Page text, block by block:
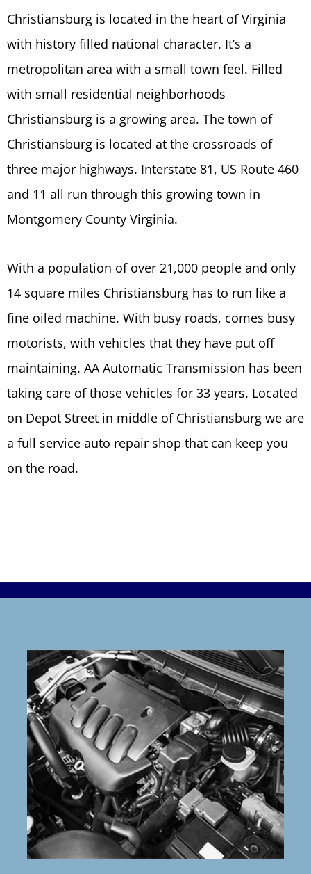
Christiansburg is located in the heart of Virginia
with history filled national character. It’s a
metropolitan area with a small town feel. Filled
with small residential neighborhoods
Christiansburg is a growing area. The town of
Christiansburg is located at the crossroads of
three major highways. Interstate 81, US Route 460
and 11 all run through this growing town in
Montgomery County Virginia.
With a population of over 21,000 people and only
14 square miles Christiansburg has to run like a
fine oiled machine. With busy roads, comes busy
motorists, with vehicles that they have put off
maintaining. AA Automatic Transmission has been
taking care of those vehicles for 33 years. Located
on Depot Street in middle of Christiansburg we are
a full service auto repair shop that can keep you
on the road.